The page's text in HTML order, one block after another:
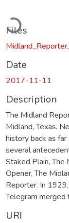
Files
Date
2017-11-11
Description
The Midland
Midland, Texas.
history back as
several
Staked Plain, The
Opener, The
Reporter. In
Telegram
URI